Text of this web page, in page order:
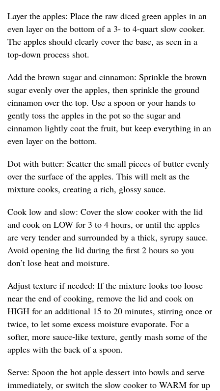
Layer the apples: Place the raw diced green apples in an
even layer on the bottom of a 3- to 4-quart slow cooker.
The apples should clearly cover the base, as seen in a
top-down process shot.
Add the brown sugar and cinnamon: Sprinkle the brown
sugar evenly over the apples, then sprinkle the ground
cinnamon over the top. Use a spoon or your hands to
gently toss the apples in the pot so the sugar and
cinnamon lightly coat the fruit, but keep everything in an
even layer on the bottom.
Dot with butter: Scatter the small pieces of butter evenly
over the surface of the apples. This will melt as the
mixture cooks, creating a rich, glossy sauce.
Cook low and slow: Cover the slow cooker with the lid
and cook on LOW for 3 to 4 hours, or until the apples
are very tender and surrounded by a thick, syrupy sauce.
Avoid opening the lid during the first 2 hours so you
don’t lose heat and moisture.
Adjust texture if needed: If the mixture looks too loose
near the end of cooking, remove the lid and cook on
HIGH for an additional 15 to 20 minutes, stirring once or
twice, to let some excess moisture evaporate. For a
softer, more sauce-like texture, gently mash some of the
apples with the back of a spoon.
Serve: Spoon the hot apple dessert into bowls and serve
immediately, or switch the slow cooker to WARM for up